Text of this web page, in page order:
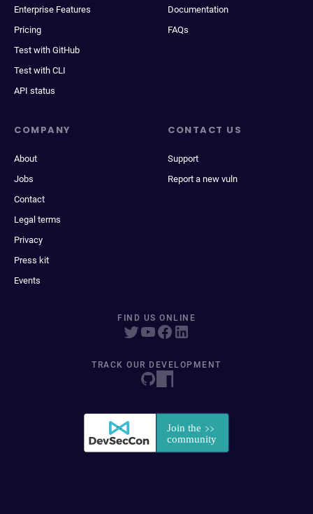
Enterprise Features
Pricing
Test with GitHub
Test with CLI
API status
Documentation
FAQs
COMPANY
About
Jobs
Contact
Legal terms
Privacy
Press kit
Events
CONTACT US
Support
Report a new vuln
FIND US ONLINE
TRACK OUR DEVELOPMENT